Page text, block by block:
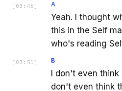
[ 03:46 ] A
Yeah. I thought
this in the Self
who's reading
[ 03:51 ] B
I don't even
don't even think